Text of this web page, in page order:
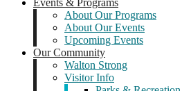
Events & Programs
About Our Programs
About Our Events
Upcoming Events
Our Community
Walton Strong
Visitor Info